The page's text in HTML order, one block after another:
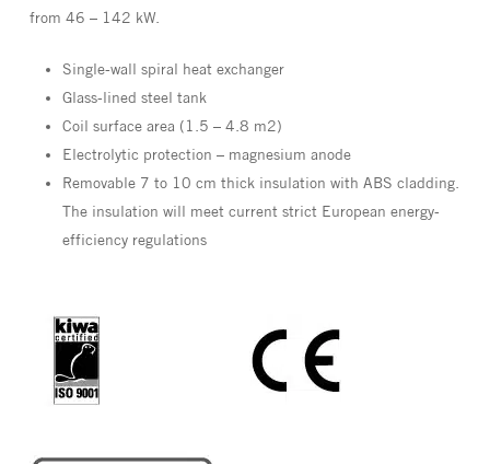
from 46 – 142 kW.
Single-wall spiral heat exchanger
Glass-lined steel tank
Coil surface area (1.5 – 4.8 m2)
Electrolytic protection – magnesium anode
Removable 7 to 10 cm thick insulation with ABS cladding.
The insulation will meet current strict European energy-
efficiency regulations